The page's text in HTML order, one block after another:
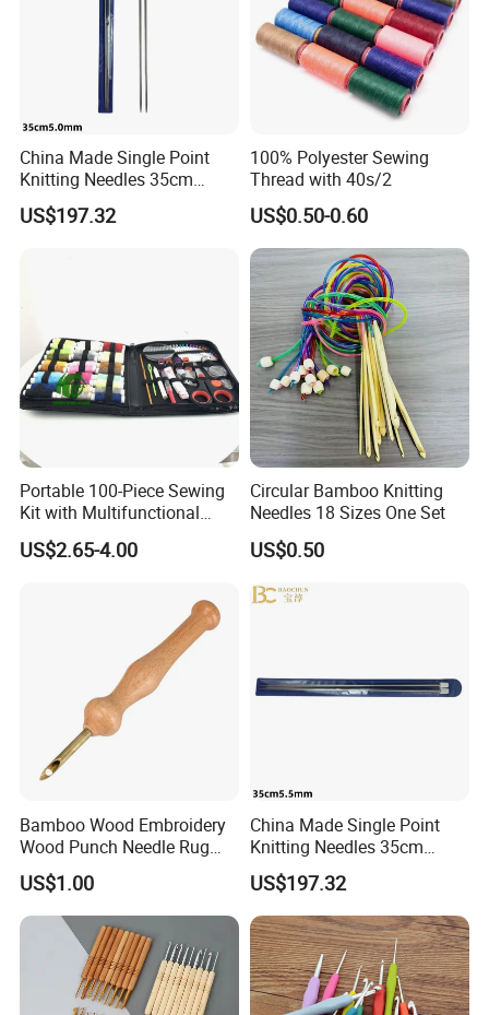
China Made Single Point
Knitting Needles 35cm
5.0mm One Piece Per Set
US$197.32
100% Polyester Sewing
Thread with 40s/2
US$0.50-0.60
Portable 100-Piece Sewing
Kit with Multifunctional
Needle and Thread
US$2.65-4.00
Circular Bamboo Knitting
Needles 18 Sizes One Set
US$0.50
Bamboo Wood Embroidery
Wood Punch Needle Rug
Hooking Tool
US$1.00
China Made Single Point
Knitting Needles 35cm
5.5mm One Piece Per Set
US$197.32